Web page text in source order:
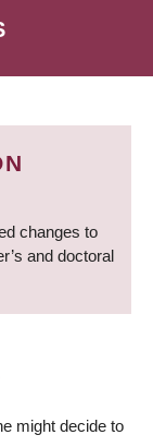
changes to
and doctoral
might decide to